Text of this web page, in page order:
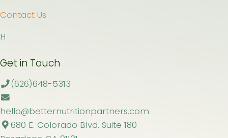
Contact Us
H
Get in Touch
(626)648-5313
hello@betternutritionpartners.com
680 E. Colorado Blvd. Suite 180